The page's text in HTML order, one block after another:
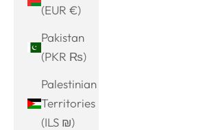
(EUR €)
Pakistan
(PKR ₨)
Palestinian
Territories
(ILS ₪)